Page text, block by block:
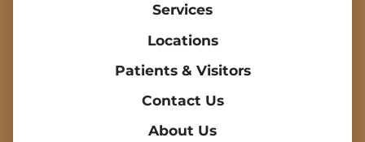
Services
Locations
Patients & Visitors
Contact Us
About Us